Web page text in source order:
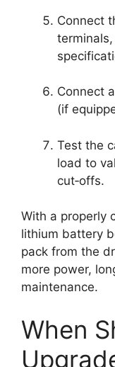
Connect
Connect
(if
Test the
load to
cut‑offs.
With a properly
lithium battery
pack from the
more power,
maintenance.
When